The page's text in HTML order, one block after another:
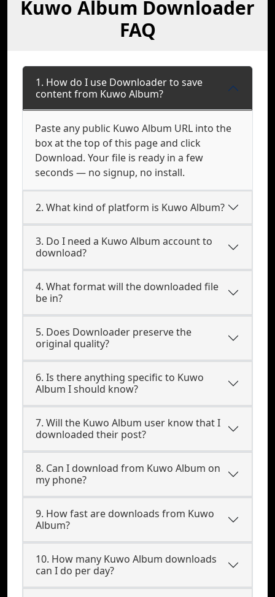
Kuwo Album Downloader
FAQ
1. How do I use Downloader to save
content from Kuwo Album?
Paste any public Kuwo Album URL into the
box at the top of this page and click
Download. Your file is ready in a few
seconds — no signup, no install.
2. What kind of platform is Kuwo Album?
3. Do I need a Kuwo Album account to
download?
4. What format will the downloaded file
be in?
5. Does Downloader preserve the
original quality?
6. Is there anything specific to Kuwo
Album I should know?
7. Will the Kuwo Album user know that I
downloaded their post?
8. Can I download from Kuwo Album on
my phone?
9. How fast are downloads from Kuwo
Album?
10. How many Kuwo Album downloads
can I do per day?